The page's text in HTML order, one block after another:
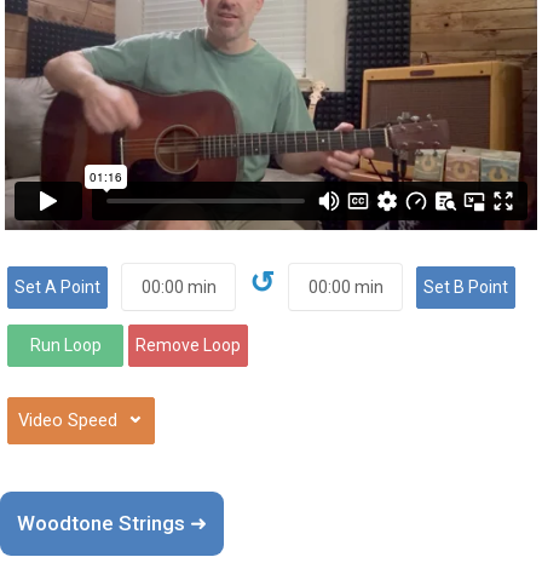
↺
⌄
Woodtone Strings ➜